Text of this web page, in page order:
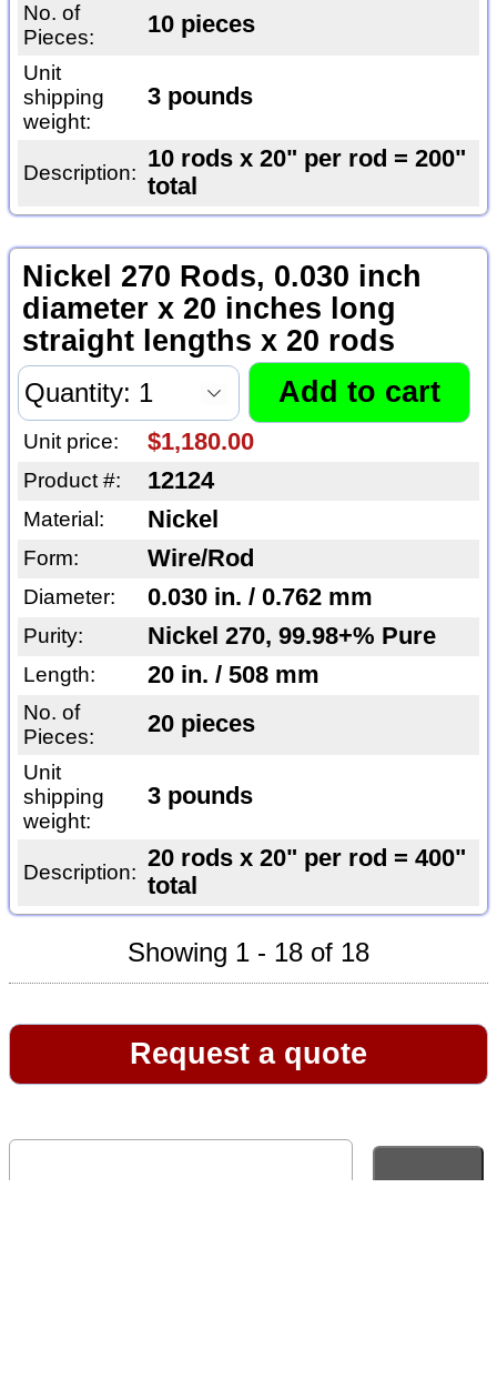
No. of
Pieces:
10 pieces
Unit
shipping
weight:
3 pounds
Description:
10 rods x 20" per rod = 200"
total
Nickel 270 Rods, 0.030 inch
diameter x 20 inches long
straight lengths x 20 rods
Unit price: $1,180.00
Product #: 12124
Material: Nickel
Form: Wire/Rod
Diameter: 0.030 in. / 0.762 mm
Purity: Nickel 270, 99.98+% Pure
Length: 20 in. / 508 mm
No. of
Pieces:
20 pieces
Unit
shipping
weight:
3 pounds
Description:
20 rods x 20" per rod = 400"
total
Showing 1 - 18 of 18
Request a quote